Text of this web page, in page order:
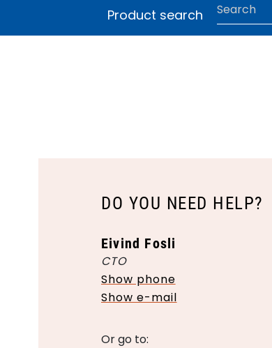
Product help | Language
Product search
DO YOU NEED HELP?
Eivind Fosli
CTO
Show phone
Show e-mail
Or go to: